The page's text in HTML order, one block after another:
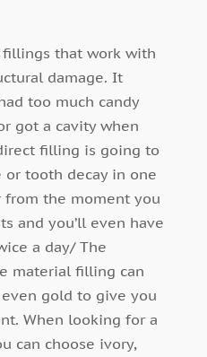
that work with
damage. It
too much candy
got a cavity when
filling is going to
tooth decay in one
from the moment you
and you’ll even have
a day/ The
material filling can
gold to give you
When looking for a
can choose ivory,